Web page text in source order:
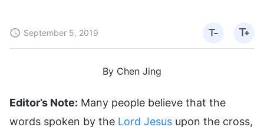
September 5, 2019
By Chen Jing
Editor’s Note: Many people believe that the
words spoken by the Lord Jesus upon the cross,